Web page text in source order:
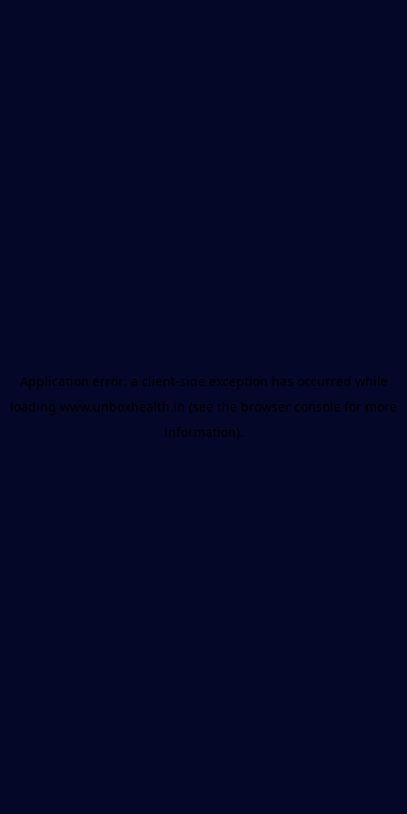
Application error: a client-side exception has occurred while
loading www.unboxhealth.in (see the browser console for more
information).